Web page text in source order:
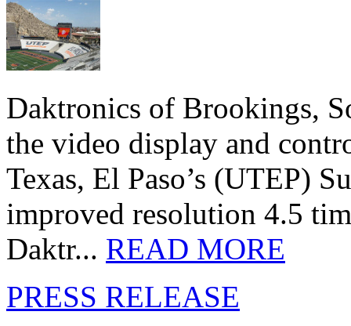
Daktronics of Brookings,
the video display and
Texas, El Paso’s (UTEP)
improved resolution 4.5
Daktr... READ MORE
PRESS RELEASE